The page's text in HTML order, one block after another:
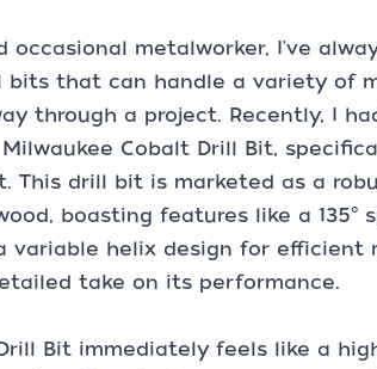
occasional metalworker, I've
bits that can handle a variety of
through a project. Recently, I
Cobalt Drill Bit,
This drill bit is marketed as a
boasting features like a 135°
variable helix design for efficient
take on its performance.
Bit immediately feels like a